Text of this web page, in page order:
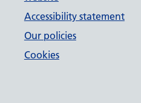
Accessibility statement
Our policies
Cookies